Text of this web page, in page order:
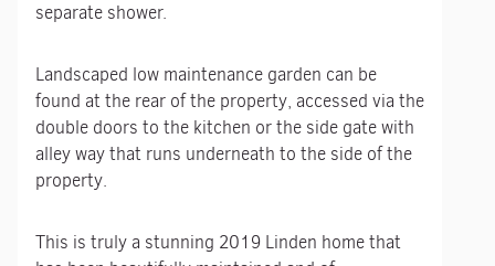
separate shower.
Landscaped low maintenance garden can be
found at the rear of the property, accessed via the
double doors to the kitchen or the side gate with
alley way that runs underneath to the side of the
property.
This is truly a stunning 2019 Linden home that